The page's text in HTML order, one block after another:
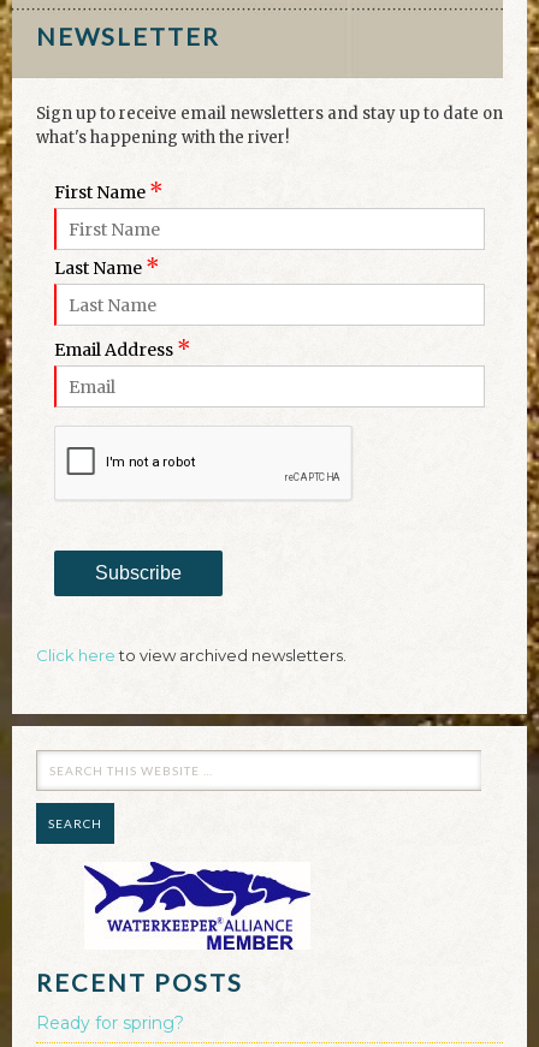
NEWSLETTER
Sign up to receive email newsletters and stay up to date on
what's happening with the river!
First Name *
Last Name *
Email Address *
Subscribe
Click hereto view archived newsletters.
RECENT POSTS
Ready for spring?